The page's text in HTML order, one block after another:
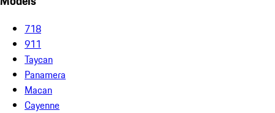
718
911
Taycan
Panamera
Macan
Cayenne